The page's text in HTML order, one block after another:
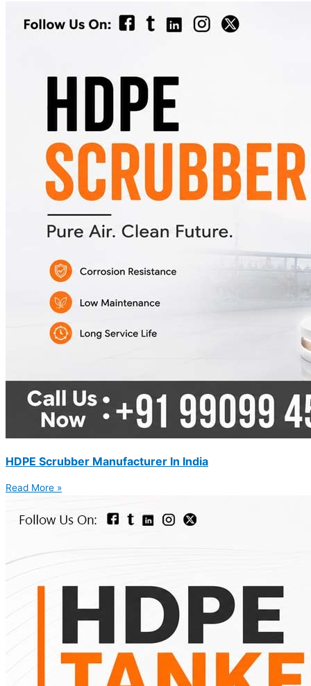
HDPE Scrubber Manufacturer In India
Read More »